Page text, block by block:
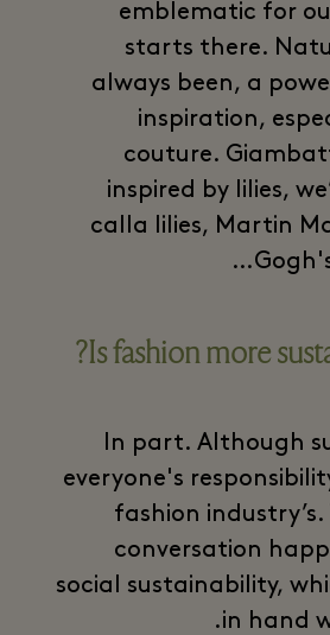
emblematic for
starts there.
always been, a
inspiration,
couture.
inspired by lilies,
calla lilies, Martin
Is fashion more
In part. Although
everyone's
fashion industry’s.
conversation
social sustainability,
in hand